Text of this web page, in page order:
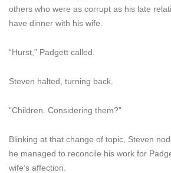
others who were as corrupt as his late
have dinner with his wife.
“Hurst,” Padgett called.
Steven halted, turning back.
“Children. Considering them?”
Blinking at that change of topic, Steven
he managed to reconcile his work for
wife’s affection.